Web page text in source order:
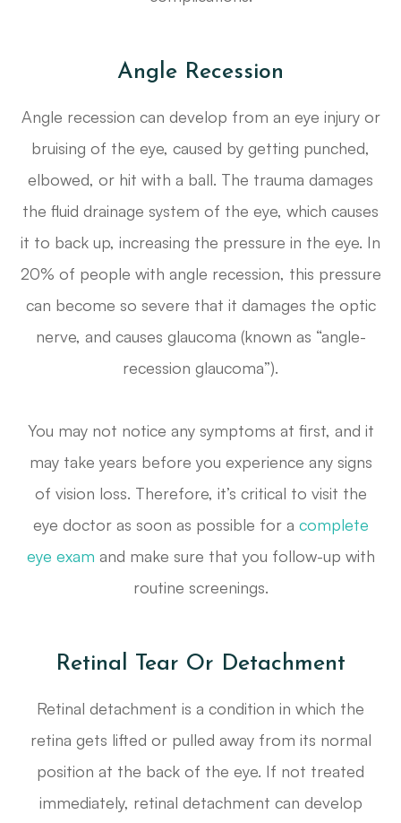
Angle Recession
Angle recession can develop from an eye injury or
bruising of the eye, caused by getting punched,
elbowed, or hit with a ball. The trauma damages
the fluid drainage system of the eye, which causes
it to back up, increasing the pressure in the eye. In
20% of people with angle recession, this pressure
can become so severe that it damages the optic
nerve, and causes glaucoma (known as “angle-
recession glaucoma”).
You may not notice any symptoms at first, and it
may take years before you experience any signs
of vision loss. Therefore, it’s critical to visit the
eye doctor as soon as possible for a complete
eye exam and make sure that you follow-up with
routine screenings.
Retinal Tear Or Detachment
Retinal detachment is a condition in which the
retina gets lifted or pulled away from its normal
position at the back of the eye. If not treated
immediately, retinal detachment can develop